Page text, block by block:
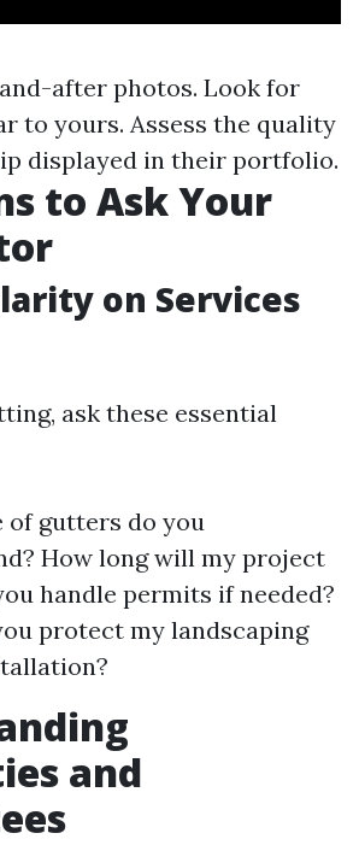
after photos. Look for
to yours. Assess the quality
displayed in their portfolio.
to Ask Your
on Services
ask these essential
of gutters do you
How long will my project
handle permits if needed?
protect my landscaping
and